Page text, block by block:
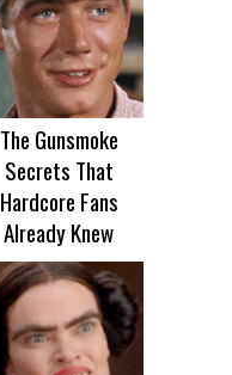
The Gunsmoke
Secrets That
Hardcore Fans
Already Knew